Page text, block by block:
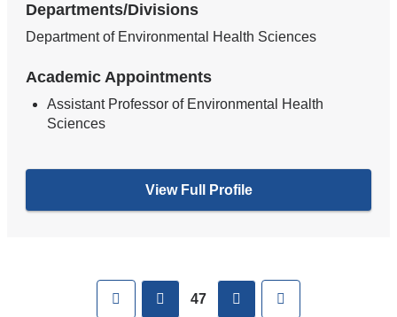
Departments/Divisions
Department of Environmental Health Sciences
Academic Appointments
Assistant Professor of Environmental Health
Sciences
View Full Profile
First previous
47 next